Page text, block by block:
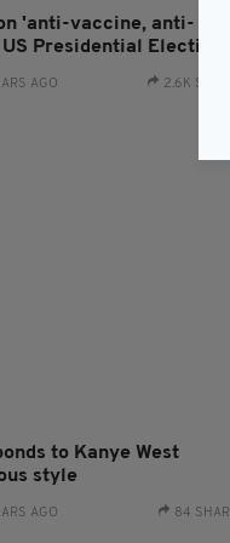
'anti-vaccine, anti-
Presidential Election
AGO 2.6K
to Kanye West
style
AGO 84